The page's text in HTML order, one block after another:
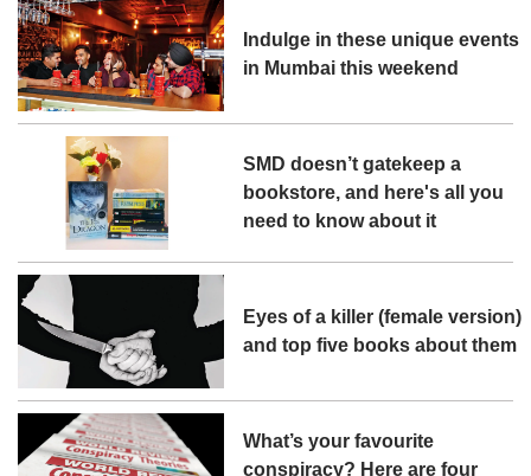
Indulge in these unique events
in Mumbai this weekend
SMD doesn’t gatekeep a
bookstore, and here's all you
need to know about it
Eyes of a killer (female version)
and top five books about them
What’s your favourite
conspiracy? Here are four